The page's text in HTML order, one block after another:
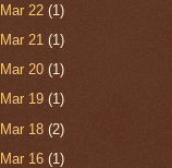
Mar 22 (1)
Mar 21 (1)
Mar 20 (1)
Mar 19 (1)
Mar 18 (2)
Mar 16 (1)